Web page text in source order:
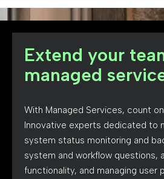
Extend your
managed
With Managed Services, count
Innovative experts dedicated to
system status monitoring and
system and workflow questions,
functionality, and managing user